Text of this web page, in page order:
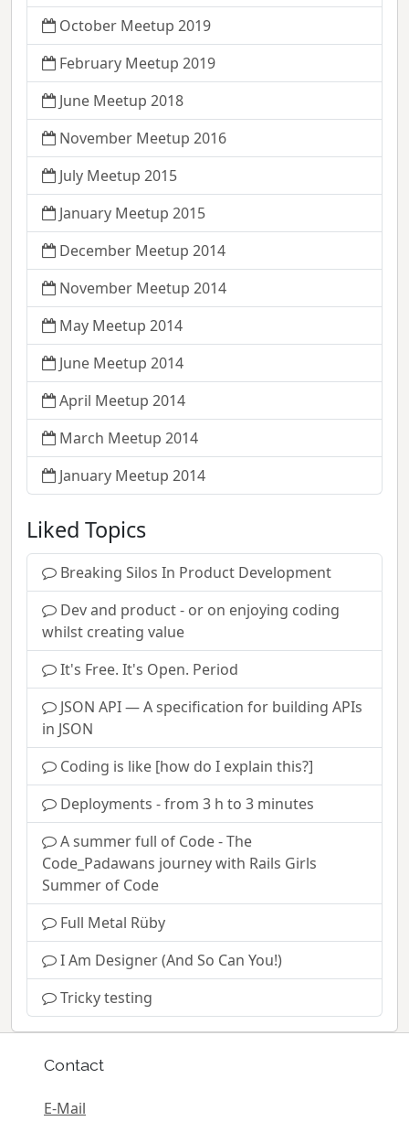
October Meetup 2019
February Meetup 2019
June Meetup 2018
November Meetup 2016
July Meetup 2015
January Meetup 2015
December Meetup 2014
November Meetup 2014
May Meetup 2014
June Meetup 2014
April Meetup 2014
March Meetup 2014
January Meetup 2014
Liked Topics
Breaking Silos In Product Development
Dev and product - or on enjoying coding
whilst creating value
It's Free. It's Open. Period
JSON API — A specification for building APIs
in JSON
Coding is like [how do I explain this?]
Deployments - from 3 h to 3 minutes
A summer full of Code - The
Code_Padawans journey with Rails Girls
Summer of Code
Full Metal Rüby
I Am Designer (And So Can You!)
Tricky testing
Contact
E-Mail